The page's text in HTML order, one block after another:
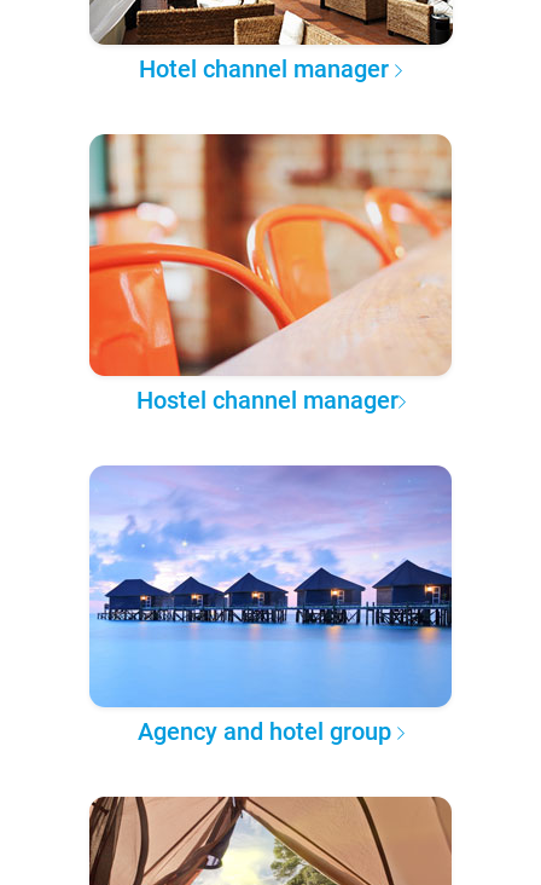
Hotel channel manager
Hostel channel manager
Agency and hotel group